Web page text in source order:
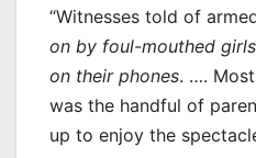
“Witnesses told of
on by foul-mouthed
on their phones. ….
was the handful of
up to enjoy the